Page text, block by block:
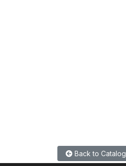
Back to Catalog